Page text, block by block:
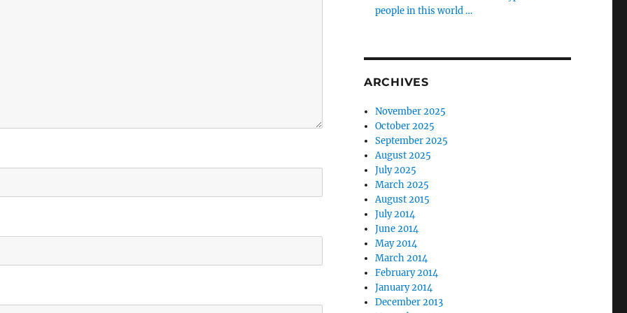
people in this world …
ARCHIVES
November 2025
October 2025
September 2025
August 2025
July 2025
March 2025
August 2015
July 2014
June 2014
May 2014
March 2014
February 2014
January 2014
December 2013